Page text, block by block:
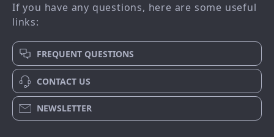
If you have any questions, here are some useful
links:
FREQUENT QUESTIONS
CONTACT US
NEWSLETTER